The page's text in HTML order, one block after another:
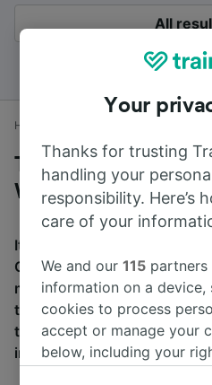
All
Home
Trains to Glasgow
Whitecraigs
It takes an average of 22m
Glasgow Central by train,
miles (8 km). There are
travelling from Whitecraigs to
tickets for this journey start
in advance.
Your
Thanks for trusting
handling your
responsibility. Here’s
care of your
We and our115 partners
information on a device,
cookies to process
accept or manage your
below, including your